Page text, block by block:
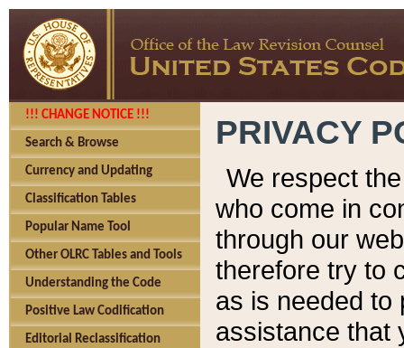
!!! CHANGE NOTICE !!!
Search & Browse
Currency and Updating
Classification Tables
Popular Name Tool
Other OLRC Tables and Tools
Understanding the Code
Positive Law Codification
Editorial Reclassification
PRIVACY
We respect
who come in
through our
therefore try to
as is needed to
assistance that